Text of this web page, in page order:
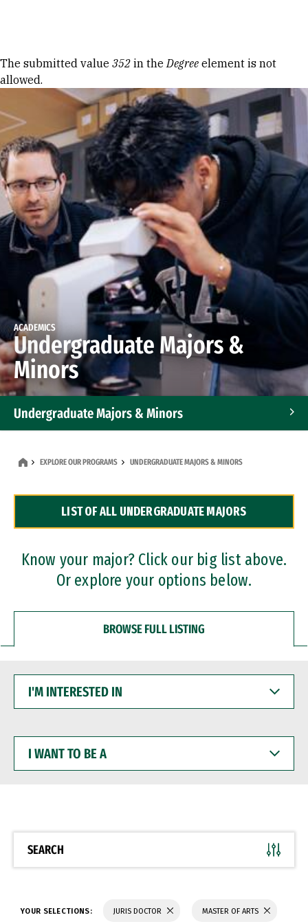
Error message
The submitted value 352 in theDegree element is not
allowed.
ACADEMICS
Undergraduate Majors &
Minors
Undergraduate Majors & Minors
Dual Degree Programs
Professional Certificates
EXPLORE OUR PROGRAMS UNDERGRADUATE MAJORS & MINORS
LIST OF ALL UNDERGRADUATE MAJORS
Know your major? Click our big list above.
Or explore your options below.
BROWSE FULL LISTING
INTERESTED
WANT
BE
SEARCH
YOUR SELECTIONS: JURIS DOCTOR MASTER OF ARTS